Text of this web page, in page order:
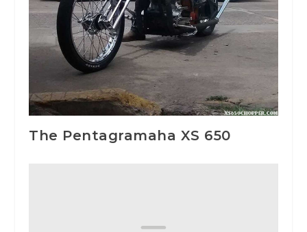
The Pentagramaha XS 650